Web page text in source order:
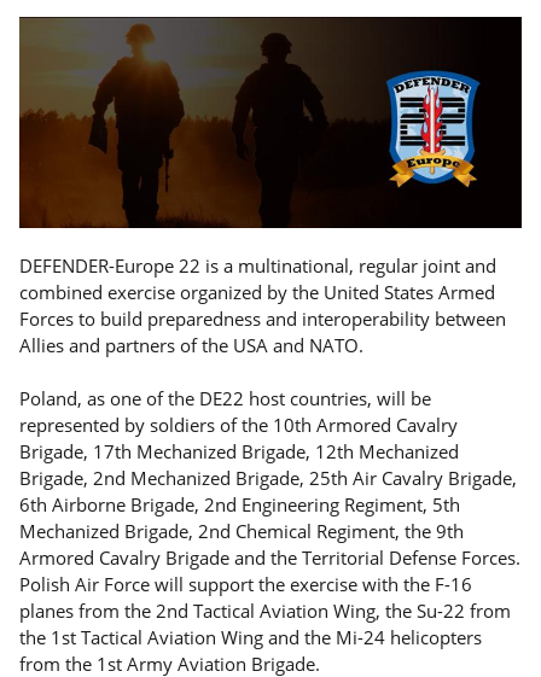
DEFENDER-Europe 22 is a multinational, regular joint and
combined exercise organized by the United States Armed
Forces to build preparedness and interoperability between
Allies and partners of the USA and NATO.
Poland, as one of the DE22 host countries, will be
represented by soldiers of the 10th Armored Cavalry
Brigade, 17th Mechanized Brigade, 12th Mechanized
Brigade, 2nd Mechanized Brigade, 25th Air Cavalry Brigade,
6th Airborne Brigade, 2nd Engineering Regiment, 5th
Mechanized Brigade, 2nd Chemical Regiment, the 9th
Armored Cavalry Brigade and the Territorial Defense Forces.
Polish Air Force will support the exercise with the F-16
planes from the 2nd Tactical Aviation Wing, the Su-22 from
the 1st Tactical Aviation Wing and the Mi-24 helicopters
from the 1st Army Aviation Brigade.